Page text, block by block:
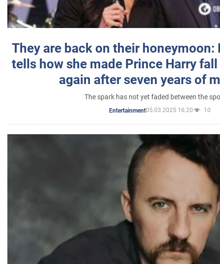
They are back on their honeymoon:
tells how she made Prince Harry
again after seven years of
The spark has not yet faded between the
Entertainment05.03.2025 16:20 10